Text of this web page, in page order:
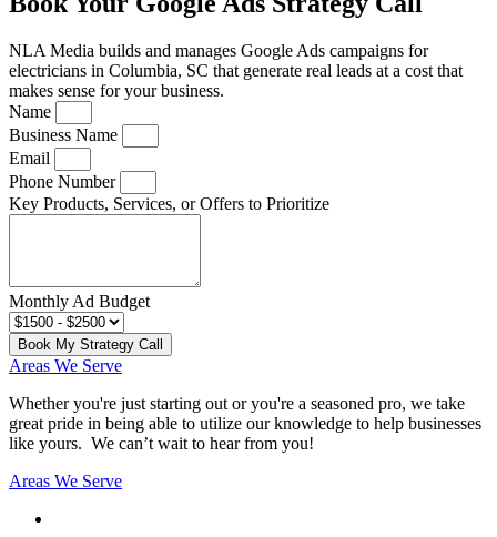
NLA Media builds and manages Google Ads campaigns for
electricians in Columbia, SC that generate real leads at a cost that
makes sense for your business.
Name
Business Name
Email
Phone Number
Key Products, Services, or Offers to Prioritize
Monthly Ad Budget
Book My Strategy Call
Areas We Serve
Whether you're just starting out or you're a seasoned pro, we take
great pride in being able to utilize our knowledge to help businesses
like yours. We can’t wait to hear from you!
Areas We Serve